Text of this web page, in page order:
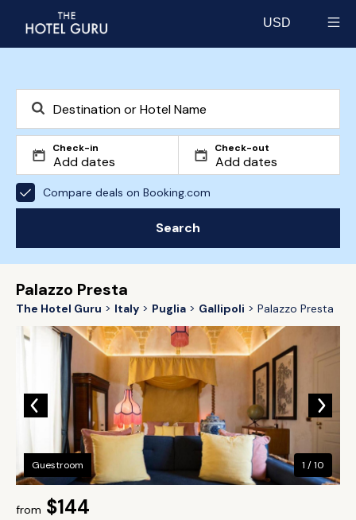
USD
Check-in Check-out
Compare deals on Booking.com
Search
Palazzo Presta
The Hotel Guru Italy Puglia Gallipoli Palazzo Presta
from $144
Guestroom 1 / 10